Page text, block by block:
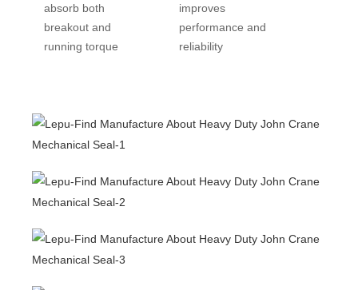
absorb both
breakout and
running torque
improves
performance and
reliability